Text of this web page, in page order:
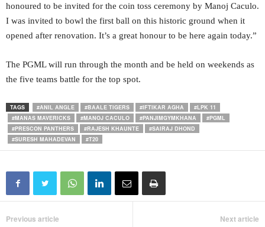
honoured to be invited for the coin toss ceremony by Manoj Caculo.
I was invited to bowl the first ball on this historic ground when it
opened after renovation. It’s a great honour to be here again today.”
The PGML will run through the month and be held on weekends as
the five teams battle for the top spot.
TAGS #ANIL ANGLE #BAALE TIGERS #IFTIKAR AGHA
#LPK 11
#MANAS MAVERICKS
#MANOJ CACULO #PANJIMGYMKHANA
#PGML
#PRESCON PANTHERS
#RAJESH KHAUNTE
#SAIRAJ DHOND
#SURESH MAHADEVAN
#T20
Previous article Next article